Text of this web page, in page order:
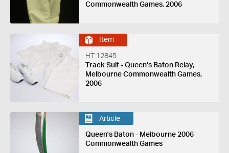
Commonwealth Games, 2006
Item
HT 12845
Track Suit - Queen's Baton Relay,
Melbourne Commonwealth Games,
2006
Article
Queen's Baton - Melbourne 2006
Commonwealth Games